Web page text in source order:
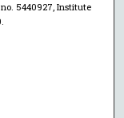
5440927, Institute